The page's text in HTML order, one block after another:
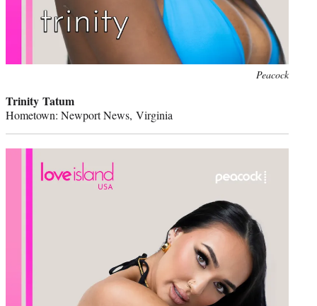
Peacock
Trinity Tatum
Hometown: Newport News, Virginia